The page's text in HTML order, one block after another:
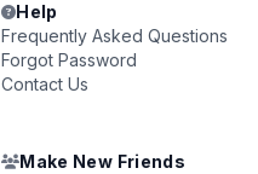
Help
Frequently Asked Questions
Forgot Password
Contact Us
Make New Friends